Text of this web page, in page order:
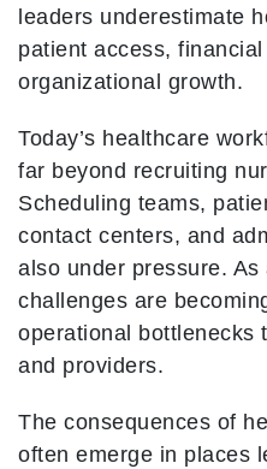
leaders underestimate
patient access,
organizational growth.
Today’s healthcare
far beyond recruiting
Scheduling teams,
contact centers, and
also under pressure.
challenges are
operational bottlenecks
and providers.
The consequences of
often emerge in places